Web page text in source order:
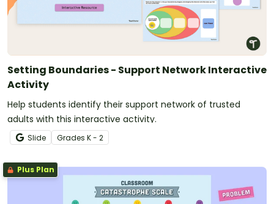
Setting Boundaries - Support Network Interactive
Activity
Help students identify their support network of trusted
adults with this interactive activity.
Slide Grades K - 2
Plus Plan